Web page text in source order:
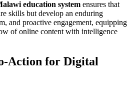
education system ensures that
skills but develop an enduring
and proactive engagement, equipping
of online content with intelligence
Action for Digital